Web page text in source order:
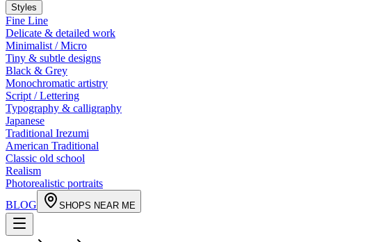
Styles
Fine Line
Delicate & detailed work
Minimalist / Micro
Tiny & subtle designs
Black & Grey
Monochromatic artistry
Script / Lettering
Typography & calligraphy
Japanese
Traditional Irezumi
American Traditional
Classic old school
Realism
Photorealistic portraits
BLOG
SHOPS NEAR ME